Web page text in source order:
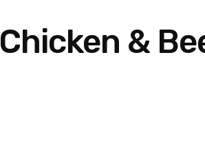
Chicken &